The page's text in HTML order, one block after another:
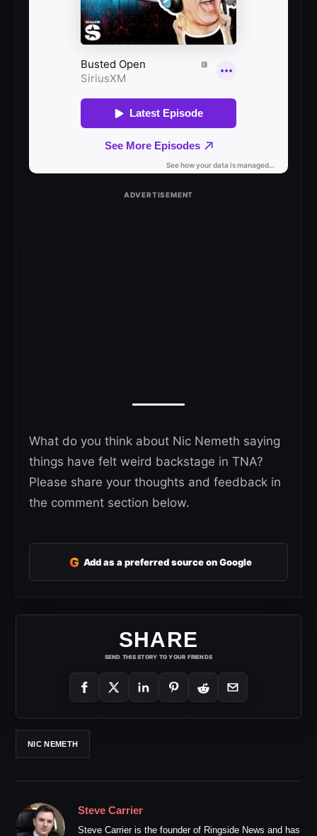
What do you think about Nic Nemeth saying
things have felt weird backstage in TNA?
Please share your thoughts and feedback in
the comment section below.
G Add as a preferred source on Google
SHARE
SEND THIS STORY TO YOUR FRIENDS
NIC NEMETH
Steve Carrier
Steve Carrier is the founder of Ringside News and has